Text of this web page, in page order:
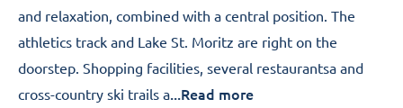
and relaxation, combined with a central position. The
athletics track and Lake St. Moritz are right on the
doorstep. Shopping facilities, several restaurantsa and
cross-country ski trails a...Read more